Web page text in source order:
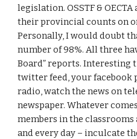
legislation. OSSTF &
their provincial counts on
Personally, I would doubt
number of 98%. All three
Board” reports. Interesting
twitter feed, your facebook
radio, watch the news on
newspaper. Whatever
members in the classrooms
and every day – inculcate